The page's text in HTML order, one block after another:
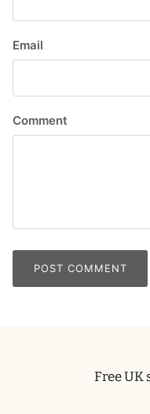
Email
Comment
POST COMMENT
Free UK